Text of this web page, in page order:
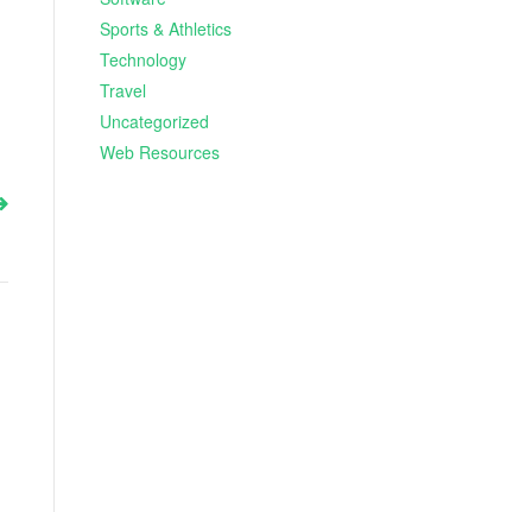
Sports & Athletics
Technology
Travel
Uncategorized
Web Resources